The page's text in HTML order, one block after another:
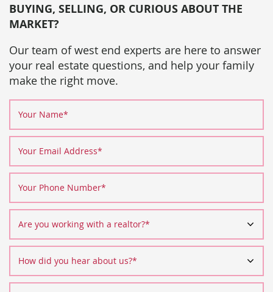
BUYING, SELLING, OR CURIOUS ABOUT THE
MARKET?
Our team of west end experts are here to answer
your real estate questions, and help your family
make the right move.
Your Name*
Your Email Address*
Your Phone Number*
Are you working with a realtor?*
How did you hear about us?*